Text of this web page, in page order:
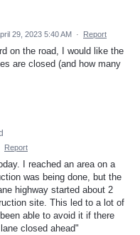
29, 2023 5:40 AM · Report
on the road, I would like the
are closed (and how many
Report
I reached an area on a
was being done, but the
highway started about 2
site. This led to a lot of
able to avoid it if there
closed ahead"